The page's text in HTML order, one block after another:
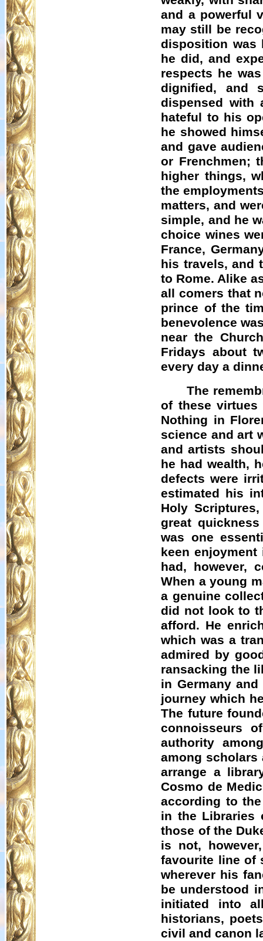
and a powerful
may still be
disposition was
he did, and
respects he
dignified, and
dispensed with
hateful to his
he showed
and gave
or Frenchmen;
higher things,
the
matters, and
simple, and he
choice wines
France,
his travels, and
to Rome. Alike
all comers that
prince of the
benevolence
near the
Fridays about
every day a
The
of these virtues
Nothing in
science and art
and artists
he had wealth,
defects were
estimated his
Holy
great
was one
keen
had, however,
When a young
a genuine
did not look to
afford. He
which was a
admired by
ransacking the
in Germany
journey which
The future
connoisseurs
authority
among scholars
arrange a
Cosmo de
according to
in the Libraries
those of the
is not,
favourite line of
wherever his
be understood
initiated into
historians,
civil and canon